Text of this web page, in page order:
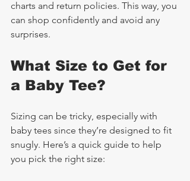
charts and return policies. This way, you
can shop confidently and avoid any
surprises.
What Size to Get for
a Baby Tee?
Sizing can be tricky, especially with
baby tees since they’re designed to fit
snugly. Here’s a quick guide to help
you pick the right size: